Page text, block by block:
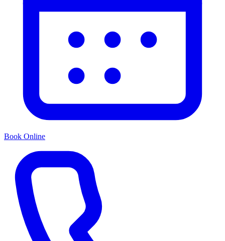
Book Online